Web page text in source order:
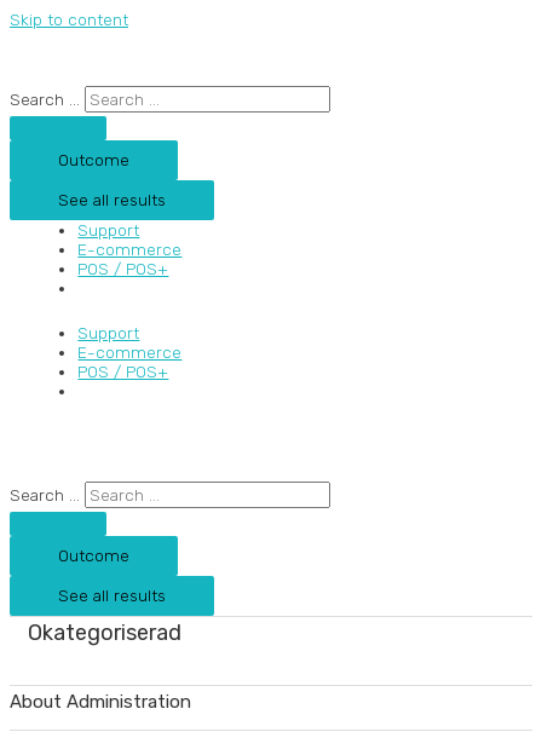
Skip to content
Search ...
Outcome
See all results
Support
E-commerce
POS / POS+
Support
E-commerce
POS / POS+
Search ...
Outcome
See all results
Okategoriserad
About Administration